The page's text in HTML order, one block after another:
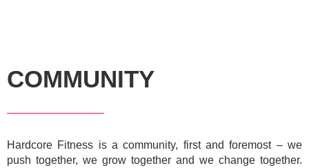
COMMUNITY
Hardcore Fitness is a community, first and foremost – we
push together, we grow together and we change together.